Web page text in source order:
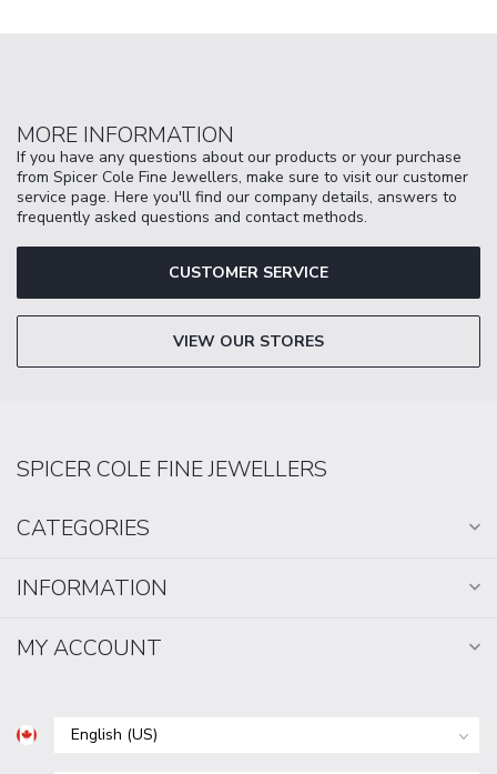
MORE INFORMATION
If you have any questions about our products or your purchase
from Spicer Cole Fine Jewellers, make sure to visit our customer
service page. Here you'll find our company details, answers to
frequently asked questions and contact methods.
CUSTOMER SERVICE
VIEW OUR STORES
SPICER COLE FINE JEWELLERS
CATEGORIES
INFORMATION
MY ACCOUNT